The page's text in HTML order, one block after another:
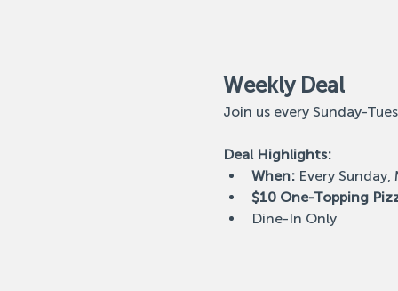
Weekly Deal
Join us every Sunday-
Deal Highlights:
When: Every Sunday,
$10 One-Topping
Dine-In Only